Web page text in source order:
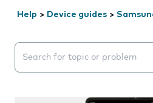
Help > Device guides >
Search suggestions will